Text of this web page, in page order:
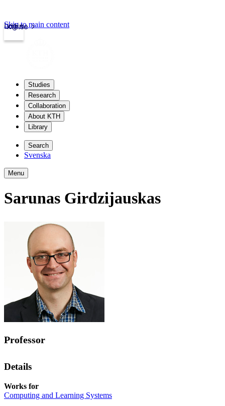
kth.se
Login
Skip to main content
Studies
Research
Collaboration
About KTH
Library
Search
Svenska
Menu
Sarunas Girdzijauskas
Professor
Details
Works for
Computing and Learning Systems